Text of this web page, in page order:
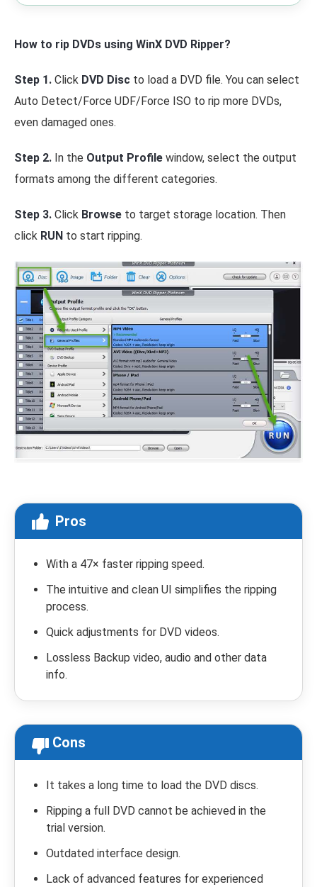
How to rip DVDs using WinX DVD Ripper?
Step 1. Click DVD Disc to load a DVD file. You can select
Auto Detect/Force UDF/Force ISO to rip more DVDs,
even damaged ones.
Step 2. In the Output Profile window, select the output
formats among the different categories.
Step 3. Click Browse to target storage location. Then
click RUN to start ripping.
Pros
With a 47× faster ripping speed.
The intuitive and clean UI simplifies the ripping
process.
Quick adjustments for DVD videos.
Lossless Backup video, audio and other data
info.
Cons
It takes a long time to load the DVD discs.
Ripping a full DVD cannot be achieved in the
trial version.
Outdated interface design.
Lack of advanced features for experienced